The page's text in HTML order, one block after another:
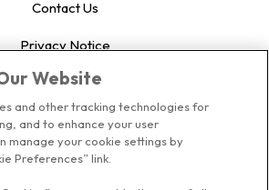
Contact Us
Privacy Notice
US Privacy
Terms of Use
Cookie Preferences
Website
and other tracking technologies for
and to enhance your user
manage your cookie settings by
Preferences” link.